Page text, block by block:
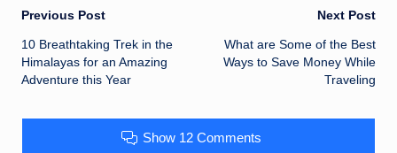
Post
navigation
Previous Post
10 Breathtaking Trek in the
Himalayas for an Amazing
Adventure this Year
Next Post
What are Some of the Best
Ways to Save Money While
Traveling
Show 12 Comments